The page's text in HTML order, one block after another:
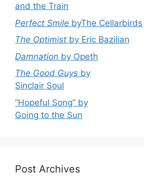
and the Train
Perfect Smile byThe Cellarbirds
The Optimist by Eric Bazilian
Damnation by Opeth
The Good Guys by
Sinclair Soul
“Hopeful Song” by
Going to the Sun
Post Archives